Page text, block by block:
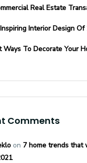
Real Estate
Interior Design Of
Ways To Decorate Your
Comments
on 7 home trends that